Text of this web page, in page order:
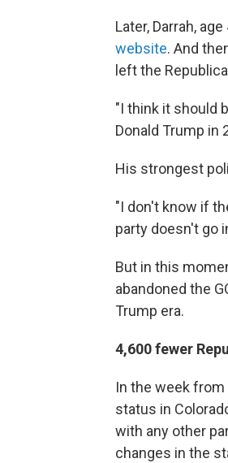
Later, Darrah,
website. And
left the
"I think it should
Donald Trump in
His strongest
"I don't know if
party doesn't go
But in this
abandoned the
Trump era.
4,600 fewer
In the week from
status in
with any other
changes in the